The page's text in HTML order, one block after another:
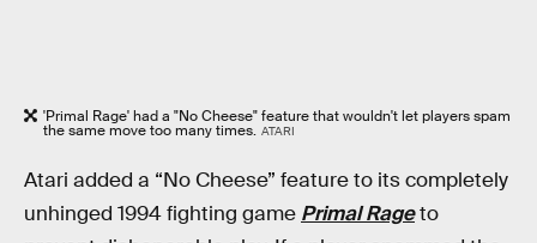
'Primal Rage' had a "No Cheese" feature that wouldn't let players spam
the same move too many times. ATARI
Atari added a “No Cheese” feature to its completely
unhinged 1994 fighting game Primal Rageto